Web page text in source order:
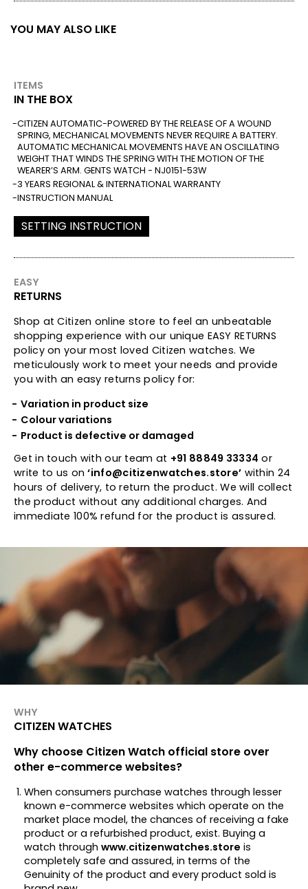
YOU MAY ALSO LIKE
ITEMS
IN THE BOX
CITIZEN AUTOMATIC-POWERED BY THE RELEASE OF A WOUND
SPRING, MECHANICAL MOVEMENTS NEVER REQUIRE A BATTERY.
AUTOMATIC MECHANICAL MOVEMENTS HAVE AN OSCILLATING
WEIGHT THAT WINDS THE SPRING WITH THE MOTION OF THE
WEARER’S ARM. GENTS WATCH - NJ0151-53W
3 YEARS REGIONAL & INTERNATIONAL WARRANTY
INSTRUCTION MANUAL
SETTING INSTRUCTION
EASY
RETURNS
Shop at Citizen online store to feel an unbeatable
shopping experience with our unique EASY RETURNS
policy on your most loved Citizen watches. We
meticulously work to meet your needs and provide
you with an easy returns policy for:
Variation in product size
Colour variations
Product is defective or damaged
Get in touch with our team at +91 88849 33334 or
write to us on‘info@citizenwatches.store’ within 24
hours of delivery, to return the product. We will collect
the product without any additional charges. And
immediate 100% refund for the product is assured.
WHY
CITIZEN WATCHES
Why choose Citizen Watch official store over
other e-commerce websites?
When consumers purchase watches through lesser
known e-commerce websites which operate on the
market place model, the chances of receiving a fake
product or a refurbished product, exist. Buying a
watch throughwww.citizenwatches.store is
completely safe and assured, in terms of the
Genuinity of the product and every product sold is